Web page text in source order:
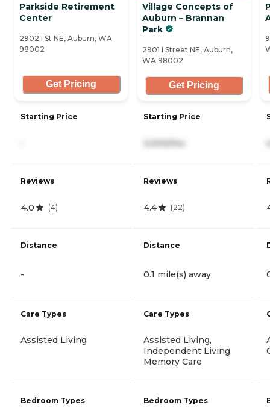
Parkside Retirement
Center
2902 I St NE, Auburn, WA
98002
Get Pricing
Starting Price
Reviews
4.0 (4)
Distance
-
Care Types
Assisted Living
Bedroom Types
Village Concepts of
Auburn – Brannan
Park
2901 I Street NE, Auburn,
WA 98002
Get Pricing
Starting Price
3,000/mo
Reviews
4.4 (22)
Distance
0.1 mile(s) away
Care Types
Assisted Living,
Independent Living,
Memory Care
Bedroom Types